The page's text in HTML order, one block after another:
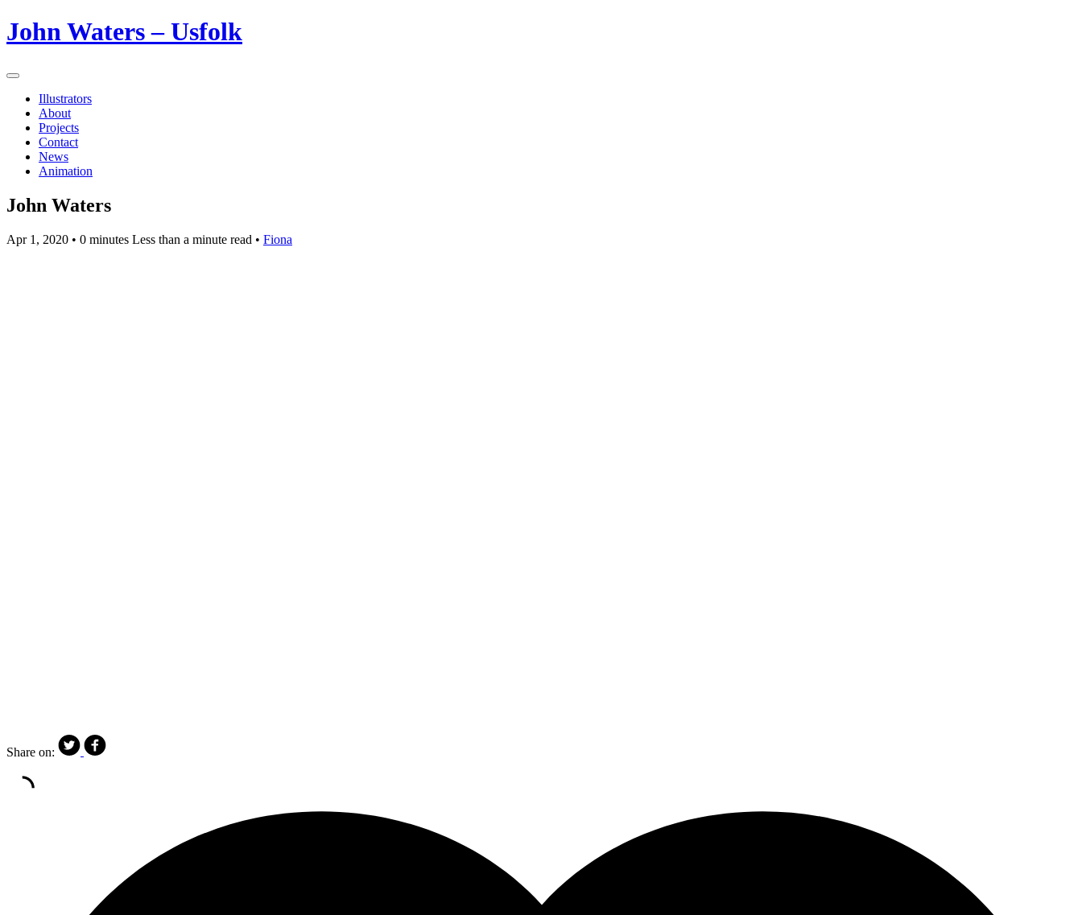
John Waters – Usfolk
Illustrators
About
Projects
Contact
News
Animation
John Waters
Apr 1, 2020 • 0 minutes Less than a minute read • Fiona
Share on: